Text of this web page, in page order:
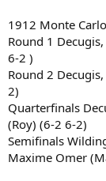
1912 Monte Carlo
Round 1
6-2 )
Round 2
2)
Quarterfinals
(Roy) (6-2 6-2)
Semifinals
Maxime Omer